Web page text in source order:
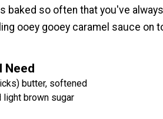
baked so often that you've
ooey gooey caramel sauce on
Need
butter, softened
light brown sugar